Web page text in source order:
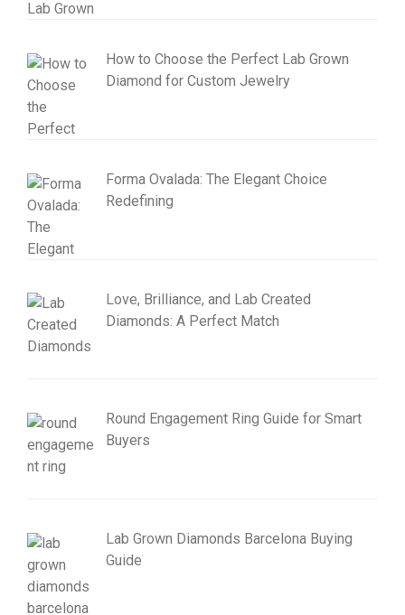
How to Choose the Perfect Lab Grown
Diamond for Custom Jewelry
Forma Ovalada: The Elegant Choice
Redefining
Love, Brilliance, and Lab Created
Diamonds: A Perfect Match
Round Engagement Ring Guide for Smart
Buyers
Lab Grown Diamonds Barcelona Buying
Guide